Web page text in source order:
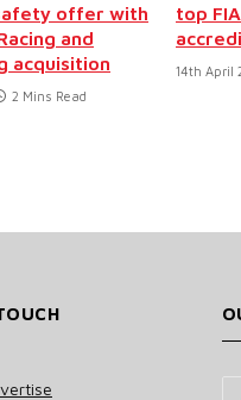
offer with
and
acquisition
2 Mins Read
top
14th April